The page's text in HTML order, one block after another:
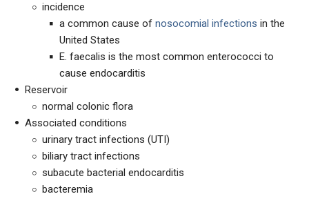
incidence
a common cause of nosocomial infections in the
United States
E. faecalis is the most common enterococci to
cause endocarditis
Reservoir
normal colonic flora
Associated conditions
urinary tract infections (UTI)
biliary tract infections
subacute bacterial endocarditis
bacteremia